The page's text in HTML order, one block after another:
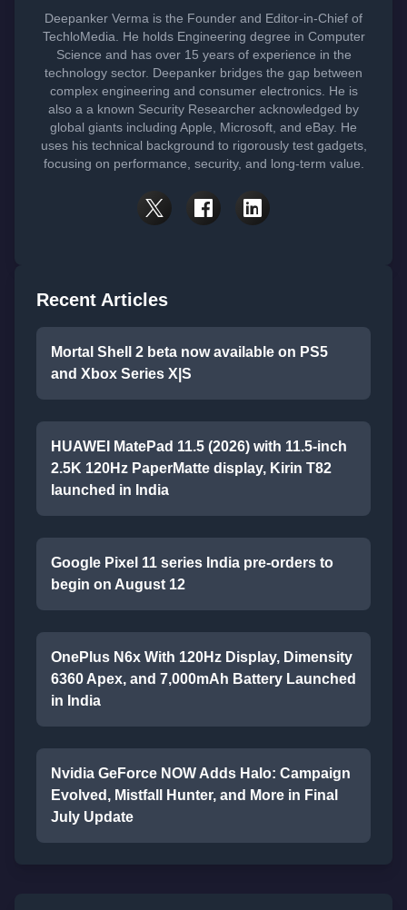
Deepanker Verma is the Founder and Editor-in-Chief of
TechloMedia. He holds Engineering degree in Computer
Science and has over 15 years of experience in the
technology sector. Deepanker bridges the gap between
complex engineering and consumer electronics. He is
also a a known Security Researcher acknowledged by
global giants including Apple, Microsoft, and eBay. He
uses his technical background to rigorously test gadgets,
focusing on performance, security, and long-term value.
Recent Articles
Mortal Shell 2 beta now available on PS5
and Xbox Series X|S
HUAWEI MatePad 11.5 (2026) with 11.5-inch
2.5K 120Hz PaperMatte display, Kirin T82
launched in India
Google Pixel 11 series India pre-orders to
begin on August 12
OnePlus N6x With 120Hz Display, Dimensity
6360 Apex, and 7,000mAh Battery Launched
in India
Nvidia GeForce NOW Adds Halo: Campaign
Evolved, Mistfall Hunter, and More in Final
July Update